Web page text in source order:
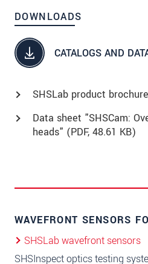
DOWNLOADS
CATALOGS AND
SHSLab product
Data sheet "SHSCam:
heads" (PDF, 48.61 KB)
WAVEFRONT SENSORS
SHSLab wavefront sensors
SHSInspect optics testing